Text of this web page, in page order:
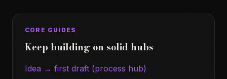
CORE GUIDES
Keep building on solid hubs
Idea → first draft (process hub)